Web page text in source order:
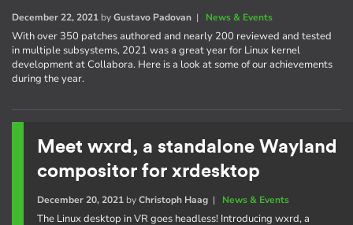
December 22, 2021 byGustavo Padovan | News & Events
With over 350 patches authored and nearly 200 reviewed and tested
in multiple subsystems, 2021 was a great year for Linux kernel
development at Collabora. Here is a look at some of our achievements
during the year.
Meet wxrd, a standalone Wayland
compositor for xrdesktop
December 20, 2021byChristoph Haag| News & Events
The Linux desktop in VR goes headless! Introducing wxrd, a